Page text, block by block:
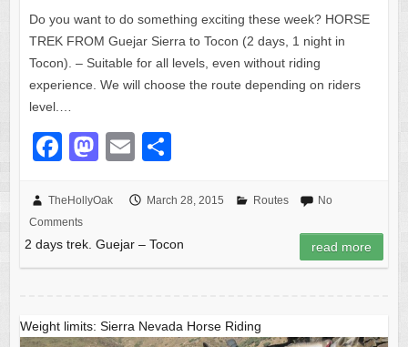
Do you want to do something exciting these week? HORSE
TREK FROM Guejar Sierra to Tocon (2 days, 1 night in
Tocon). – Suitable for all levels, even without riding
experience. We will choose the route depending on riders
level.…
F
c
e
b
o
M
st
o
d
n
E
ail ar
e
TheHollyOak March 28, 2015 Routes
No
Comments
2 days trek. Guejar – Tocon read more
Weight limits: Sierra Nevada Horse Riding